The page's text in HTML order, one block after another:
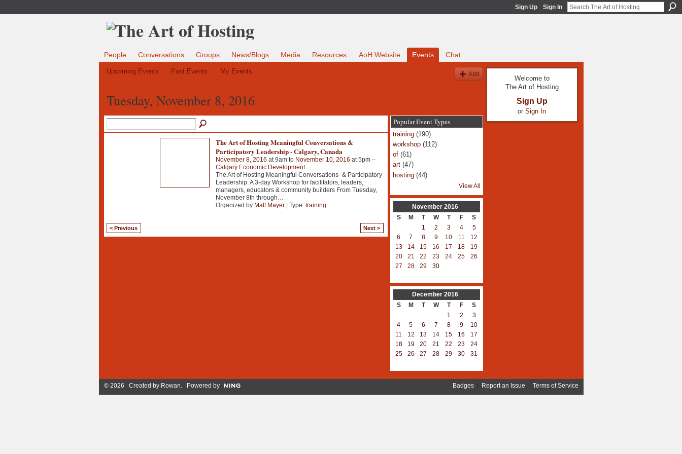
Sign Up Sign In
People Conversations Groups News/Blogs Media Resources AoH Website Events Chat
Upcoming Events Past Events My Events Add
Tuesday, November 8, 2016
The Art of Hosting Meaningful Conversations &
Participatory Leadership - Calgary, Canada
November 8, 2016 at 9am to November 10, 2016 at 5pm –
Calgary Economic Development
The Art of Hosting Meaningful Conversations & Participatory
Leadership: A 3-day Workshop for facilitators, leaders,
managers, educators & community builders From Tuesday,
November 8th through…
Organized by Matt Mayer| Type: training
< Previous Next >
Popular Event Types
training(190)
workshop(112)
of(61)
art(47)
hosting(44)
View All
November 2016
S
M T W T F
S
1
2 3 4
5
6
7 8 9 10 11
12
13
14 15 16 17 18
19
20
21 22 23 24 25
26
27
28 29 30
December 2016
S
M T W T F
S
1
2
3
4
5 6 7 8 9
10
11
12 13 14 15 16
17
18
19 20 21 22 23
24
25
26 27 28 29 30 31
Welcome to
The Art of Hosting
Sign Up
or Sign In
© 2026 Created by Rowan. Powered by Badges| Report an Issue Terms of Service